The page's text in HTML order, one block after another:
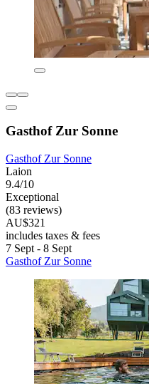
Gasthof Zur Sonne
Gasthof Zur Sonne
Laion
9.4/10
Exceptional
(83 reviews)
AU$321
includes taxes & fees
7 Sept - 8 Sept
Gasthof Zur Sonne